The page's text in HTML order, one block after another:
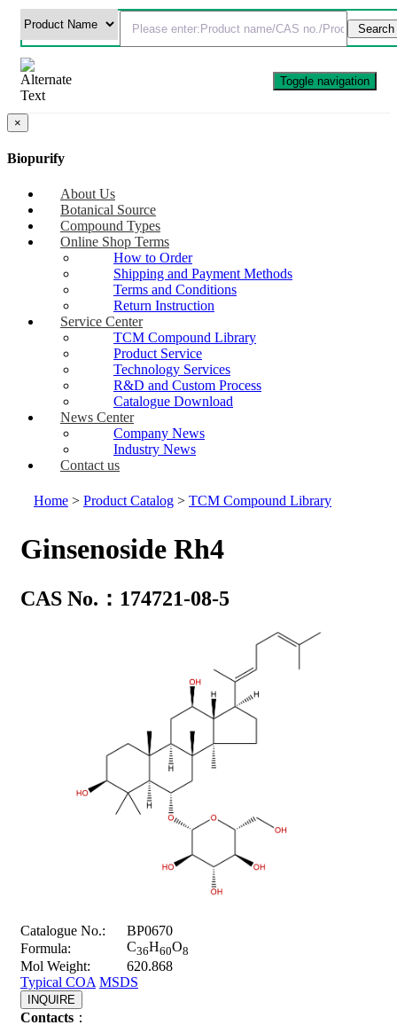
Toggle navigation
×
Biopurify
About Us
Botanical Source
Compound Types
Online Shop Terms
How to Order
Shipping and Payment Methods
Terms and Conditions
Return Instruction
Service Center
TCM Compound Library
Product Service
Technology Services
R&D and Custom Process
Catalogue Download
News Center
Company News
Industry News
Contact us
Home > Product Catalog > TCM Compound Library
Ginsenoside Rh4
CAS No.：174721-08-5
Catalogue No.:
BP0670
Formula:
C36H60O8
Mol Weight:
620.868
Typical COA MSDS
INQUIRE
Contacts ：